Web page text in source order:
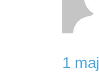
1 maj